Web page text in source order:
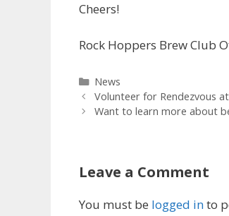
Cheers!
Rock Hoppers Brew Club
Categories
News
Volunteer for Rendezvous
Want to learn more about
Leave a Comment
You must be logged into